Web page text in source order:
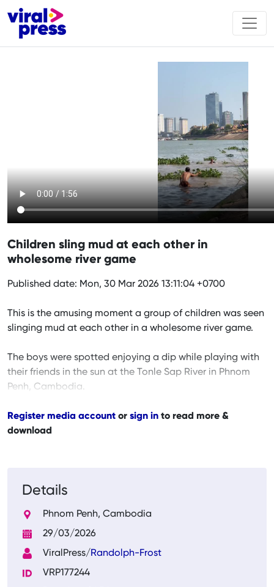
Children sling mud at each other in
wholesome river game
Published date: Mon, 30 Mar 2026 13:11:04 +0700
This is the amusing moment a group of children was seen
slinging mud at each other in a wholesome river game.
The boys were spotted enjoying a dip while playing with
their friends in the sun at the Tonle Sap River in Phnom
Penh, Cambodia.
Register media account or sign in to read more &
download
Details
Phnom Penh, Cambodia
29/03/2026
ViralPress/Randolph-Frost
VRP177244